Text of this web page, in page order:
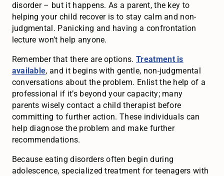
disorder – but it happens. As a parent, the key to
helping your child recover is to stay calm and non-
judgmental. Panicking and having a confrontation
lecture won’t help anyone.
Remember that there are options. Treatment is
available, and it begins with gentle, non-judgmental
conversations about the problem. Enlist the help of a
professional if it’s beyond your capacity; many
parents wisely contact a child therapist before
committing to further action. These individuals can
help diagnose the problem and make further
recommendations.
Because eating disorders often begin during
adolescence, specialized treatment for teenagers with